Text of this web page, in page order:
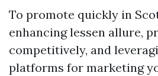
To promote quickly in
enhancing lessen allure,
competitively, and
platforms for marketing